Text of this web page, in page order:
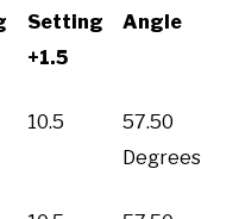
Setting
+1.5
Angle
10.5
57.50
Degrees